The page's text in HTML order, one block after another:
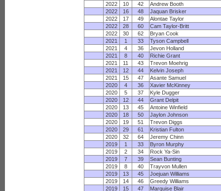
2022
10 42
Andrew Booth
2022
16 48
Jaquan Brisker
2022
17 49
Alontae Taylor
2022
28 60
Cam Taylor-Britt
2022
30 62
Bryan Cook
2021
1 33
Tyson Campbell
2021
4 36
Jevon Holland
2021
8 40
Richie Grant
2021
11 43
Trevon Moehrig
2021
12 44
Kelvin Joseph
2021
15 47
Asante Samuel
2020
4 36
Xavier McKinney
2020
5 37
Kyle Dugger
2020
12 44
Grant Delpit
2020
13 45
Antoine Winfield
2020
18 50
Jaylon Johnson
2020
19 51
Trevon Diggs
2020
29 61
Kristian Fulton
2020
32 64
Jeremy Chinn
2019
1 33
Byron Murphy
2019
2 34
Rock Ya-Sin
2019
7 39
Sean Bunting
2019
8 40
Trayvon Mullen
2019
13 45
Joejuan Williams
2019
14 46
Greedy Williams
2019
15 47
Marquise Blair